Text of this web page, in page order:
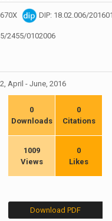
DIP: 18.02.006/
2455/0102006
April - June, 2016
0
Downloads
0
Citations
1009
Views
0
Likes
Download PDF